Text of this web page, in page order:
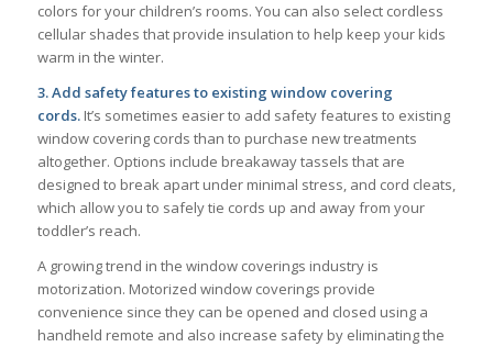
colors for your children’s rooms. You can also select cordless
cellular shades that provide insulation to help keep your kids
warm in the winter.
3. Add safety features to existing window covering
cords.It’s sometimes easier to add safety features to existing
window covering cords than to purchase new treatments
altogether. Options include breakaway tassels that are
designed to break apart under minimal stress, and cord cleats,
which allow you to safely tie cords up and away from your
toddler’s reach.
A growing trend in the window coverings industry is
motorization. Motorized window coverings provide
convenience since they can be opened and closed using a
handheld remote and also increase safety by eliminating the